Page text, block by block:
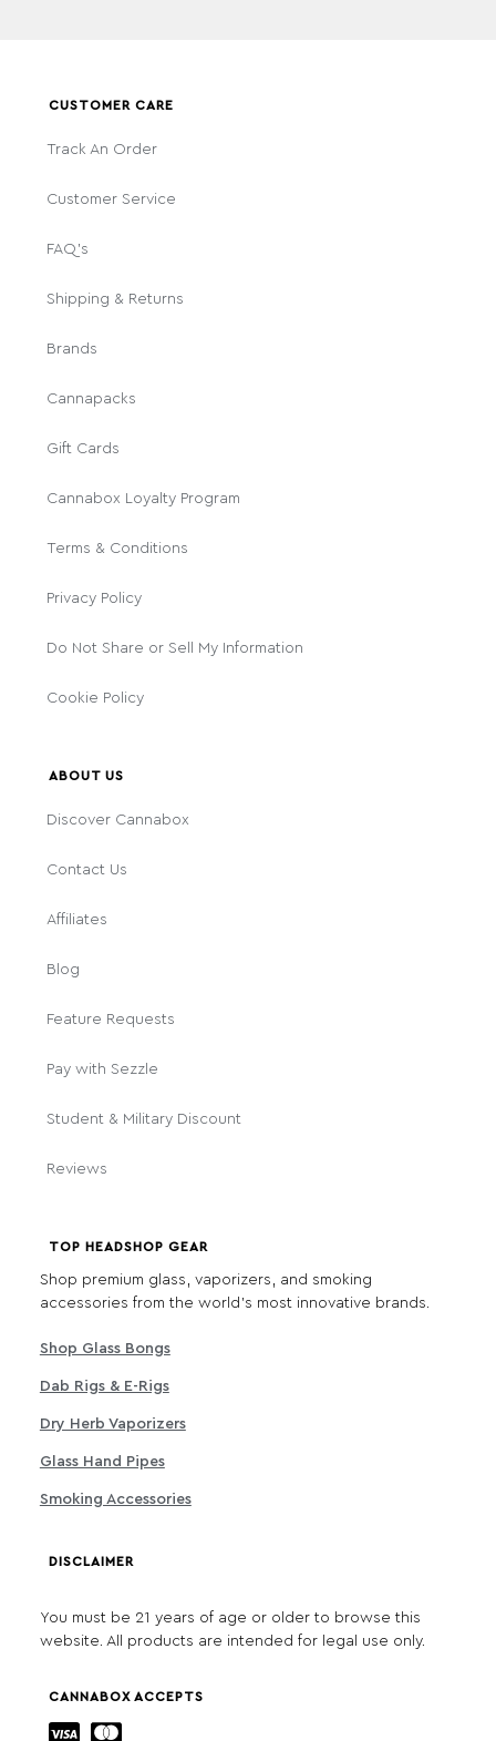
CUSTOMER CARE
Track An Order
Customer Service
FAQ's
Shipping & Returns
Brands
Cannapacks
Gift Cards
Cannabox Loyalty Program
Terms & Conditions
Privacy Policy
Do Not Share or Sell My Information
Cookie Policy
ABOUT US
Discover Cannabox
Contact Us
Affiliates
Blog
Feature Requests
Pay with Sezzle
Student & Military Discount
Reviews
TOP HEADSHOP GEAR
Shop premium glass, vaporizers, and smoking
accessories from the world's most innovative brands.
Shop Glass Bongs
Dab Rigs & E-Rigs
Dry Herb Vaporizers
Glass Hand Pipes
Smoking Accessories
DISCLAIMER
You must be 21 years of age or older to browse this
website. All products are intended for legal use only.
CANNABOX ACCEPTS